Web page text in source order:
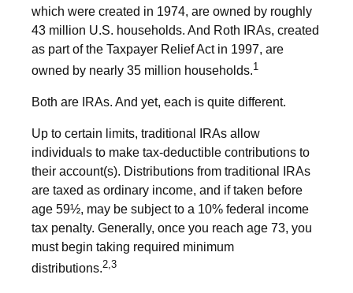
which were created in 1974, are owned by roughly
43 million U.S. households. And Roth IRAs, created
as part of the Taxpayer Relief Act in 1997, are
owned by nearly 35 million households.1
Both are IRAs. And yet, each is quite different.
Up to certain limits, traditional IRAs allow
individuals to make tax-deductible contributions to
their account(s). Distributions from traditional IRAs
are taxed as ordinary income, and if taken before
age 59½, may be subject to a 10% federal income
tax penalty. Generally, once you reach age 73, you
must begin taking required minimum
distributions.2,3